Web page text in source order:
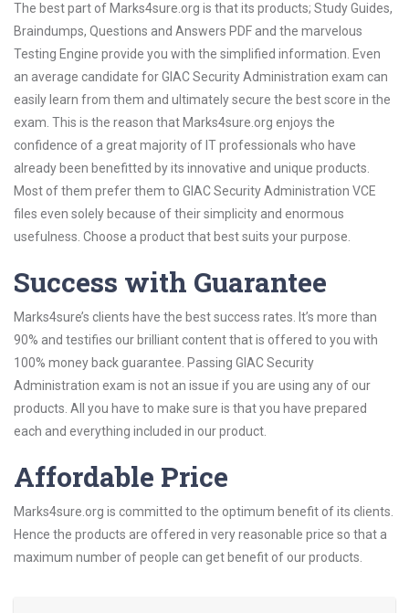
The best part of Marks4sure.org is that its products; Study Guides,
Braindumps, Questions and Answers PDF and the marvelous
Testing Engine provide you with the simplified information. Even
an average candidate for GIAC Security Administration exam can
easily learn from them and ultimately secure the best score in the
exam. This is the reason that Marks4sure.org enjoys the
confidence of a great majority of IT professionals who have
already been benefitted by its innovative and unique products.
Most of them prefer them to GIAC Security Administration VCE
files even solely because of their simplicity and enormous
usefulness. Choose a product that best suits your purpose.
Success with Guarantee
Marks4sure’s clients have the best success rates. It’s more than
90% and testifies our brilliant content that is offered to you with
100% money back guarantee. Passing GIAC Security
Administration exam is not an issue if you are using any of our
products. All you have to make sure is that you have prepared
each and everything included in our product.
Affordable Price
Marks4sure.org is committed to the optimum benefit of its clients.
Hence the products are offered in very reasonable price so that a
maximum number of people can get benefit of our products.